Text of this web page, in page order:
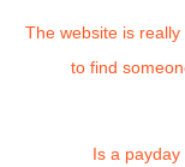
The website is
to find
Is a